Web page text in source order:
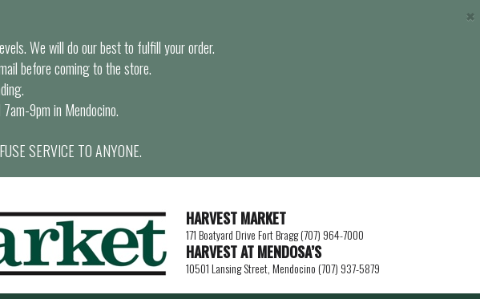
We will do our best to fulfill your order.
before coming to the store.
9pm in Mendocino.
SERVICE TO ANYONE.
×
HARVEST MARKET
171 Boatyard Drive Fort Bragg (707) 964-7000
HARVEST AT MENDOSA’S
10501 Lansing Street, Mendocino (707) 937-5879